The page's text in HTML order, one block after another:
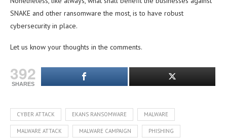
SNAKE and other ransomware the most, is to have robust
cybersecurity in place.
Let us know your thoughts in the comments.
392
SHARES
CYBER ATTACK EKANS RANSOMWARE MALWARE
MALWARE ATTACK MALWARE CAMPAIGN PHISHING